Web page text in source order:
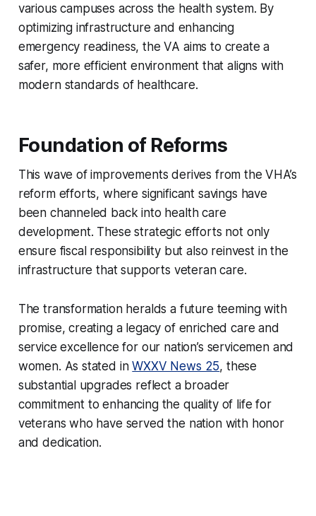
various campuses across the health system. By
optimizing infrastructure and enhancing
emergency readiness, the VA aims to create a
safer, more efficient environment that aligns with
modern standards of healthcare.
Foundation of Reforms
This wave of improvements derives from the VHA’s
reform efforts, where significant savings have
been channeled back into health care
development. These strategic efforts not only
ensure fiscal responsibility but also reinvest in the
infrastructure that supports veteran care.
The transformation heralds a future teeming with
promise, creating a legacy of enriched care and
service excellence for our nation’s servicemen and
women. As stated inWXXV News 25, these
substantial upgrades reflect a broader
commitment to enhancing the quality of life for
veterans who have served the nation with honor
and dedication.